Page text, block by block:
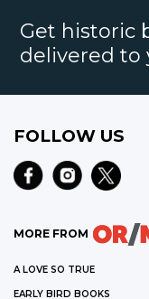
Get historic
delivered to
FOLLOW US
MORE FROM
A LOVE SO TRUE
EARLY BIRD BOOKS